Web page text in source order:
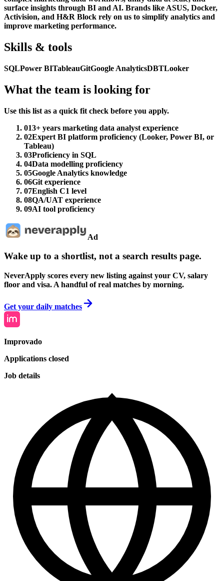
surface insights through BI and AI. Brands like ASUS, Docker,
Activision, and H&R Block rely on us to simplify analytics and
improve marketing performance.
Skills & tools
SQLPower BITableauGitGoogle AnalyticsDBTLooker
What the team is looking for
Use this list as a quick fit check before you apply.
013+ years marketing data analyst experience
02Expert BI platform proficiency (Looker, Power BI, or
Tableau)
03Proficiency in SQL
04Data modelling proficiency
05Google Analytics knowledge
06Git experience
07English C1 level
08QA/UAT experience
09AI tool proficiency
Ad
Wake up to a shortlist, not a search results page.
NeverApply scores every new listing against your CV, salary
floor and visa. A handful of real matches by morning.
Get your daily matches
Improvado
Applications closed
Job details